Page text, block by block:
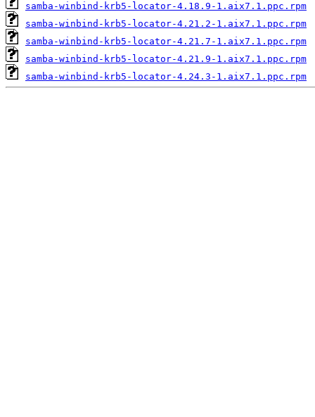
samba-winbind-krb5-locator-4.18.9-1.aix7.1.ppc.rpm
samba-winbind-krb5-locator-4.21.2-1.aix7.1.ppc.rpm
samba-winbind-krb5-locator-4.21.7-1.aix7.1.ppc.rpm
samba-winbind-krb5-locator-4.21.9-1.aix7.1.ppc.rpm
samba-winbind-krb5-locator-4.24.3-1.aix7.1.ppc.rpm